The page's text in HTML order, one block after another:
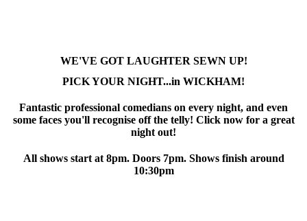
WE'VE GOT LAUGHTER SEWN UP!
PICK YOUR NIGHT...in WICKHAM!
Fantastic professional comedians on every night, and even
some faces you'll recognise off the telly! Click now for a great
night out!
All shows start at 8pm. Doors 7pm. Shows finish around
10:30pm